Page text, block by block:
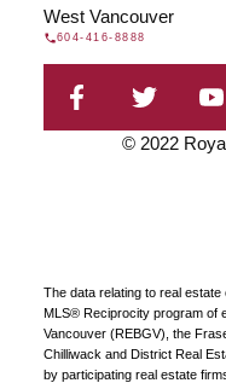
West Vancouver
604-416-8888
© 2022
The data relating to real
MLS® Reciprocity program of
Vancouver (REBGV), the
Chilliwack and District Real
by participating real estate